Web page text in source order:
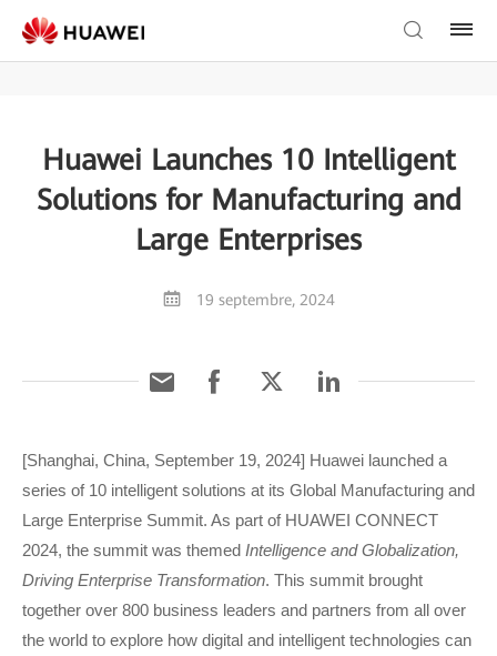
Huawei Launches 10 Intelligent
Solutions for Manufacturing and
Large Enterprises
19 septembre, 2024
[Shanghai, China, September 19, 2024] Huawei launched a
series of 10 intelligent solutions at its Global Manufacturing and
Large Enterprise Summit. As part of HUAWEI CONNECT
2024, the summit was themed Intelligence and Globalization,
Driving Enterprise Transformation. This summit brought
together over 800 business leaders and partners from all over
the world to explore how digital and intelligent technologies can